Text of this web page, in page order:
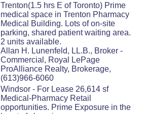
Trenton(1.5 hrs E of Toronto) Prime
medical space in Trenton Pharmacy
Medical Building. Lots of on-site
parking, shared patient waiting area.
2 units available.
Allan H. Lunenfeld, LL.B., Broker -
Commercial, Royal LePage
ProAlliance Realty, Brokerage,
(613)966-6060
Windsor - For Lease 26,614 sf
Medical-Pharmacy Retail
opportunities. Prime Exposure in the